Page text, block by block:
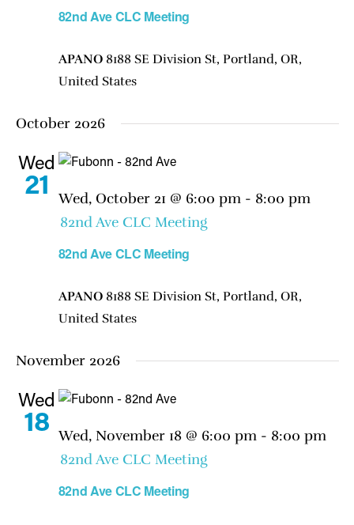
82nd Ave CLC Meeting
APANO 8188 SE Division St, Portland, OR,
United States
October 2026
Wed
21
82nd Ave CLC Meeting
Wed, October 21 @ 6:00 pm- 8:00 pm
82nd Ave CLC Meeting
APANO 8188 SE Division St, Portland, OR,
United States
November 2026
Wed
18
82nd Ave CLC Meeting
Wed, November 18 @ 6:00 pm- 8:00 pm
82nd Ave CLC Meeting